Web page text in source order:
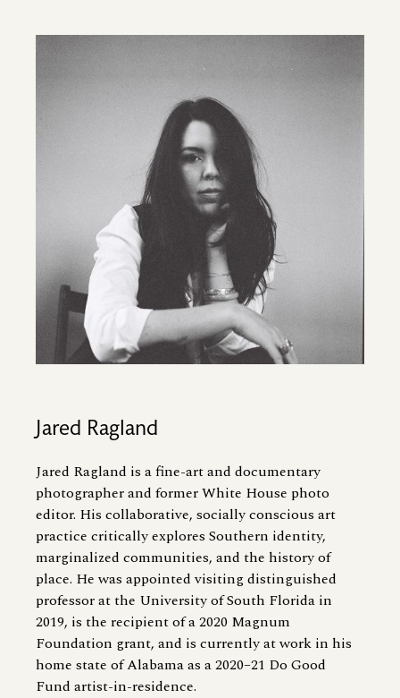
Image
Jared Ragland
Jared Ragland is a fine-art and documentary
photographer and former White House photo
editor. His collaborative, socially conscious art
practice critically explores Southern identity,
marginalized communities, and the history of
place. He was appointed visiting distinguished
professor at the University of South Florida in
2019, is the recipient of a 2020 Magnum
Foundation grant, and is currently at work in his
home state of Alabama as a 2020–21 Do Good
Fund artist-in-residence.